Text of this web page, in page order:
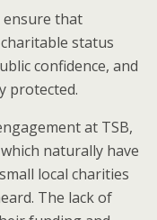
that
status
confidence, and
protected.
at TSB,
naturally have
local charities
The lack of